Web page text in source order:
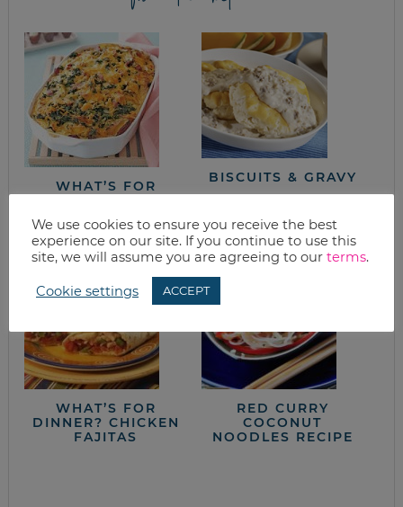
WHAT’S FOR
BISCUITS & GRAVY
WHAT’S FOR
DINNER? CHICKEN
FAJITAS
RED CURRY
COCONUT
NOODLES RECIPE
We use cookies to ensure you receive the best
experience on our site. If you continue to use this
site, we will assume you are agreeing to our terms.
Cookie settings ACCEPT